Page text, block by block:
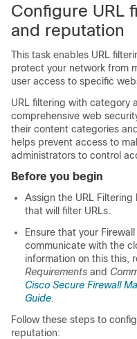
Configure URL
and reputation
This task enables URL
protect your network from
user access to specific
URL filtering with category
comprehensive web
their content categories
helps prevent access to
administrators to control
Before you begin
Assign the URL
that will filter URLs.
Ensure that your
communicate with the
information on this this,
Requirements and
Cisco Secure Firewall
Guide.
Follow these steps to
reputation: